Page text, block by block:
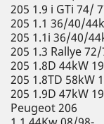
205 1.9 i GTi 74/
205 1.1 36/40/
205 1.1i 36/40/
205 1.3 Rallye
205 1.8D 44kW
205 1.8TD 58kW
205 1.9D 47kW
Peugeot 206